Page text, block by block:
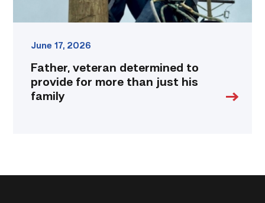
June 17, 2026
Father, veteran determined to
provide for more than just his
family